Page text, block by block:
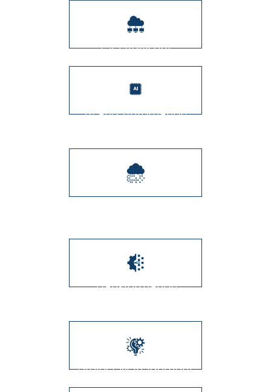
CIO Advisory
AI and Automation
Transformation
Project Management